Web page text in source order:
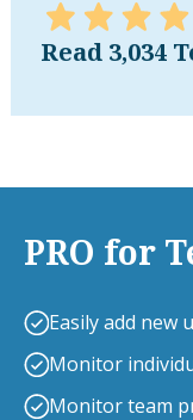
Read 3,034
PRO for
Easily add new
Monitor
Monitor team